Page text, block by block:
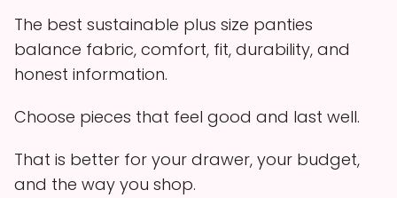
The best sustainable plus size panties
balance fabric, comfort, fit, durability, and
honest information.
Choose pieces that feel good and last well.
That is better for your drawer, your budget,
and the way you shop.